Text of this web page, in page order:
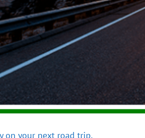
on your next road trip.